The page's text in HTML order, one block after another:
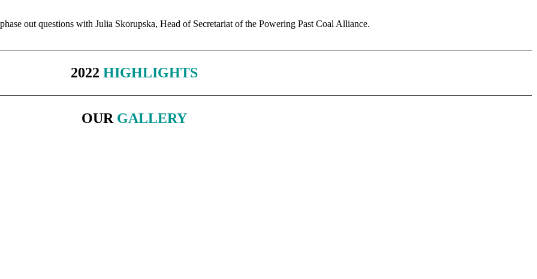
out questions with Julia Skorupska, Head of Secretariat of the Powering Past Coal Alliance.
2022 HIGHLIGHTS
OUR GALLERY